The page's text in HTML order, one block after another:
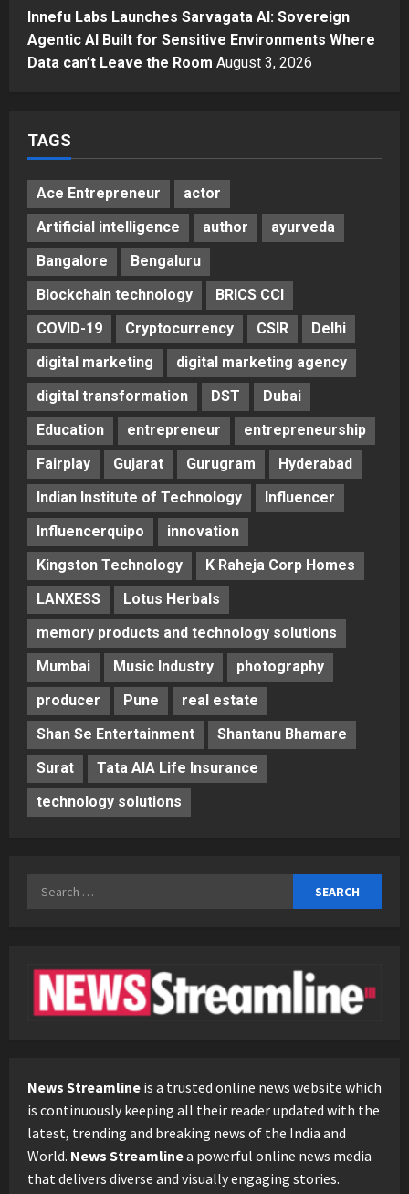
Innefu Labs Launches Sarvagata AI: Sovereign
Agentic AI Built for Sensitive Environments Where
Data can’t Leave the Room August 3, 2026
TAGS
Ace Entrepreneur
actor
Artificial intelligence
author
ayurveda
Bangalore
Bengaluru
Blockchain technology
BRICS CCI
COVID-19
Cryptocurrency CSIR
Delhi
digital marketing
digital marketing agency
digital transformation
DST
Dubai
Education
entrepreneur
entrepreneurship
Fairplay
Gujarat Gurugram
Hyderabad
Indian Institute of Technology
Influencer
Influencerquipo
innovation
Kingston Technology
K Raheja Corp Homes
LANXESS
Lotus Herbals
memory products and technology solutions
Mumbai
Music Industry
photography
producer
Pune
real estate
Shan Se Entertainment
Shantanu Bhamare
Surat
Tata AIA Life Insurance
technology solutions
Search
News Streamline is a trusted online news website which
is continuously keeping all their reader updated with the
latest, trending and breaking news of the India and
World. News Streamlinea powerful online news media
that delivers diverse and visually engaging stories.